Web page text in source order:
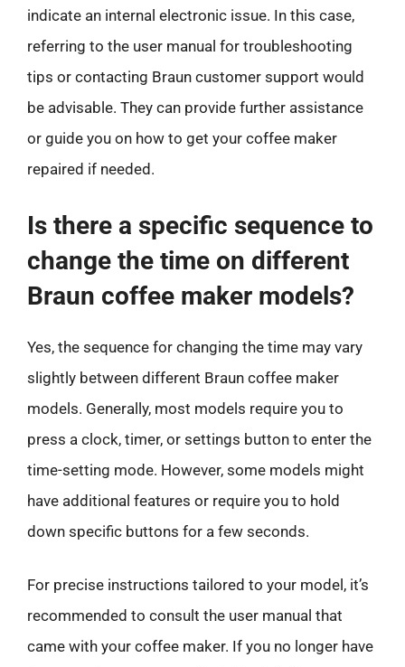
indicate an internal electronic issue. In this case,
referring to the user manual for troubleshooting
tips or contacting Braun customer support would
be advisable. They can provide further assistance
or guide you on how to get your coffee maker
repaired if needed.
Is there a specific sequence to
change the time on different
Braun coffee maker models?
Yes, the sequence for changing the time may vary
slightly between different Braun coffee maker
models. Generally, most models require you to
press a clock, timer, or settings button to enter the
time-setting mode. However, some models might
have additional features or require you to hold
down specific buttons for a few seconds.
For precise instructions tailored to your model, it’s
recommended to consult the user manual that
came with your coffee maker. If you no longer have